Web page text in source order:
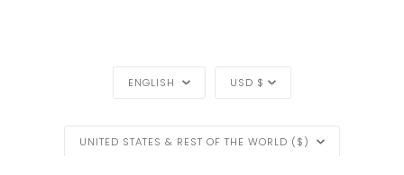
ENGLISH USD $
UNITED STATES & REST OF THE WORLD ($)
EXCLUSIVE